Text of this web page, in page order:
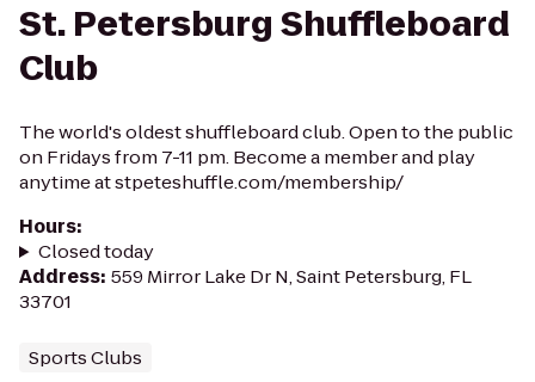
St. Petersburg Shuffleboard
Club
The world's oldest shuffleboard club. Open to the public
on Fridays from 7-11 pm. Become a member and play
anytime at stpeteshuffle.com/membership/
Hours:
Closed today
Address: 559 Mirror Lake Dr N, Saint Petersburg, FL
33701
Sports Clubs